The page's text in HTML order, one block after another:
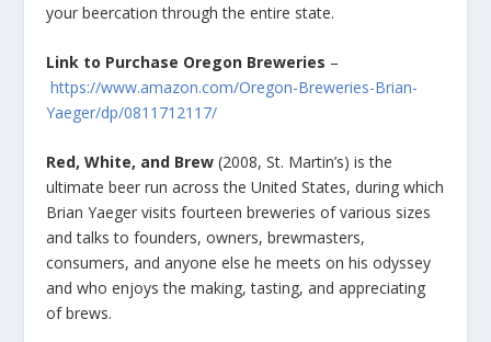
your beercation through the entire state.
Link to Purchase Oregon Breweries –
https://www.amazon.com/Oregon-Breweries-Brian-
Yaeger/dp/0811712117/
Red, White, and Brew (2008, St. Martin’s) is the
ultimate beer run across the United States, during which
Brian Yaeger visits fourteen breweries of various sizes
and talks to founders, owners, brewmasters,
consumers, and anyone else he meets on his odyssey
and who enjoys the making, tasting, and appreciating
of brews.